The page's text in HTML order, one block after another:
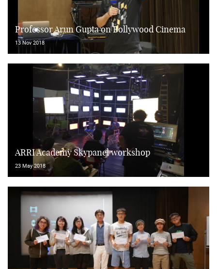
Professor Arun Gupta on Bollywood Cinema
13 Nov 2018
ARRI Academy Skypanel workshop
23 May 2018